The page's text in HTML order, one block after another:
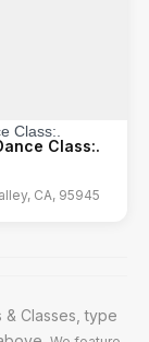
Class:.
CA, 95945
& Classes, type